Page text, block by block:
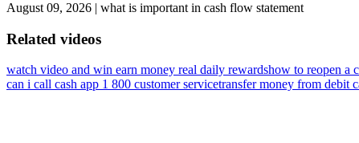
August 09, 2026 | what is important in cash flow statement
Related videos
watch video and win earn money real daily rewardshow to reopen a
can i call cash app 1 800 customer servicetransfer money from debit